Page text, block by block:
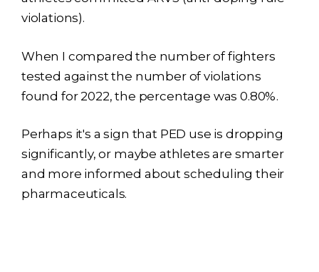
violations).
When I compared the number of fighters
tested against the number of violations
found for 2022, the percentage was 0.80%.
Perhaps it's a sign that PED use is dropping
significantly, or maybe athletes are smarter
and more informed about scheduling their
pharmaceuticals.